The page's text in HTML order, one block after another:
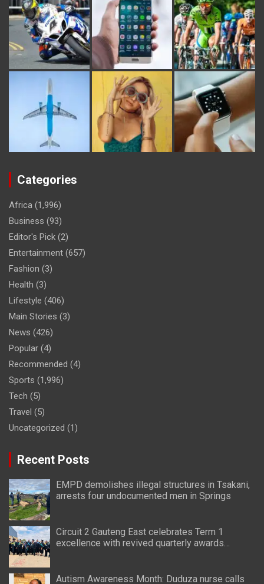
Categories
Africa (1,996)
Business (93)
Editor's Pick (2)
Entertainment (657)
Fashion (3)
Health (3)
Lifestyle (406)
Main Stories (3)
News (426)
Popular (4)
Recommended (4)
Sports (1,996)
Tech (5)
Travel (5)
Uncategorized (1)
Recent Posts
EMPD demolishes illegal structures in Tsakani,
arrests four undocumented men in Springs
Circuit 2 Gauteng East celebrates Term 1
excellence with revived quarterly awards
Autism Awareness Month: Duduza nurse calls